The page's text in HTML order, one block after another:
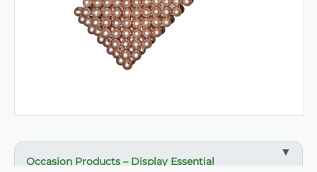
Occasion Products – Display Essential